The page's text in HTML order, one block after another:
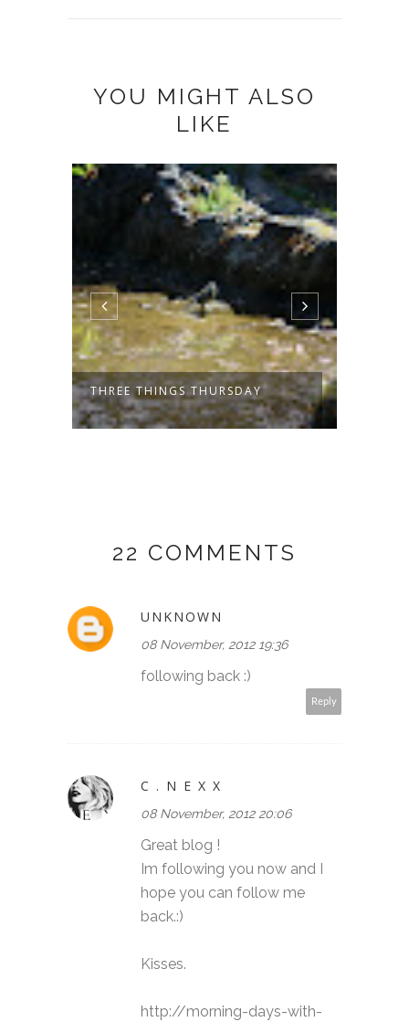
YOU MIGHT ALSO
LIKE
THREE THINGS THURSDAY
22 COMMENTS
UNKNOWN
08 November, 2012 19:36
following back :)
Reply
C . N E X X
08 November, 2012 20:06
Great blog !
Im following you now and I
hope you can follow me
back.:)
Kisses.
http://morning-days-with-